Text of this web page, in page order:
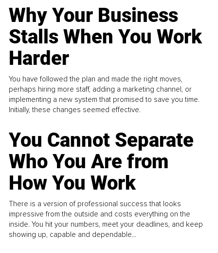
Why Your Business
Stalls When You Work
Harder
You have followed the plan and made the right moves,
perhaps hiring more staff, adding a marketing channel, or
implementing a new system that promised to save you time.
Initially, these changes seemed effective.
You Cannot Separate
Who You Are from
How You Work
There is a version of professional success that looks
impressive from the outside and costs everything on the
inside. You hit your numbers, meet your deadlines, and keep
showing up, capable and dependable...